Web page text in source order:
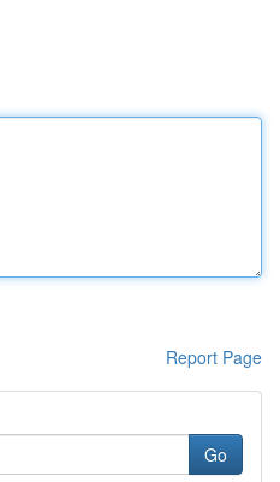
Report Page
Go